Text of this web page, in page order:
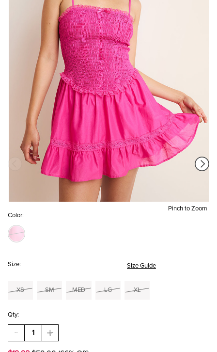
Pinch to Zoom
Color:
Size: Size Guide
XS SM MED LG XL
Qty:
DECREASE
QUANTITY
INCREASE
QUANTITY